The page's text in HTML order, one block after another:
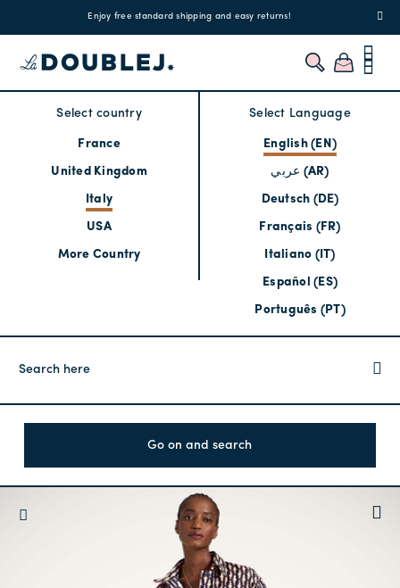
Enjoy free standard shipping and easy returns!
Select country
France
United Kingdom
Italy
USA
More Country
Select Language
English (EN)
عربي (AR)
Deutsch (DE)
Français (FR)
Italiano (IT)
Español (ES)
Português (PT)
Go on and search